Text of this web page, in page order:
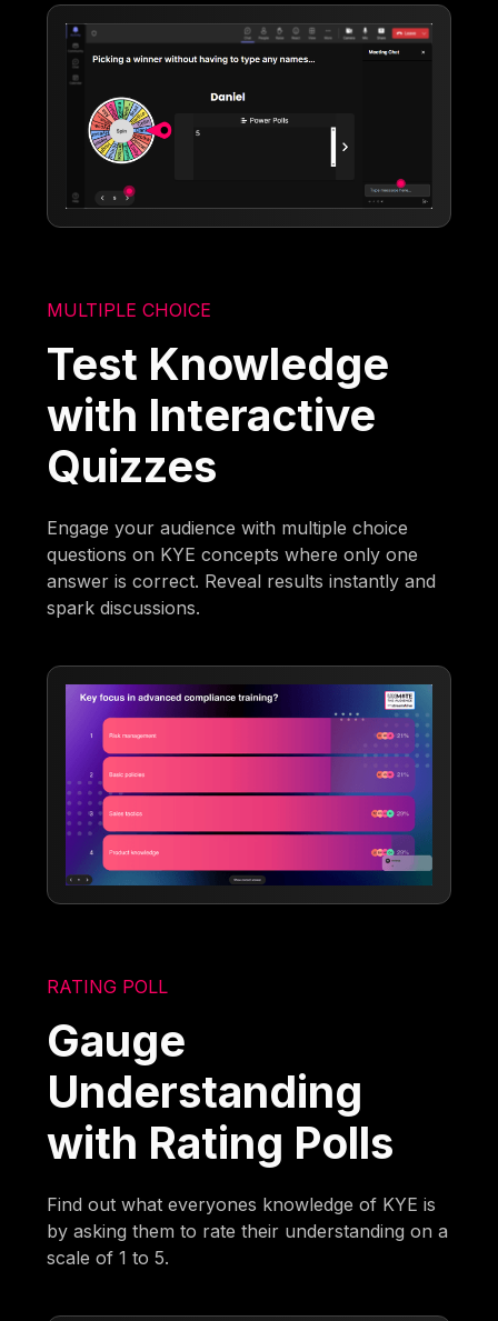
MULTIPLE CHOICE
Test Knowledge
with Interactive
Quizzes
Engage your audience with multiple choice
questions on KYE concepts where only one
answer is correct. Reveal results instantly and
spark discussions.
RATING POLL
Gauge
Understanding
with Rating Polls
Find out what everyones knowledge of KYE is
by asking them to rate their understanding on a
scale of 1 to 5.